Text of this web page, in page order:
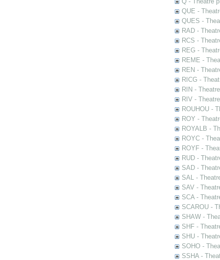
QUE -
QUES -
RAD -
RCS -
REG -
REME -
REN -
RICG -
RIN -
RIV -
ROUHOU -
ROY -
ROYALB -
ROYC -
ROYF -
RUD -
SAD -
SAL -
SAV -
SCA -
SCAROU -
SHAW -
SHF -
SHU -
SOHO -
SSHA -